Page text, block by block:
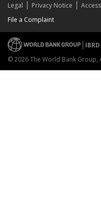
Legal Privacy Notice
File a Complaint
IBRD
© 2026 The World Bank Group,